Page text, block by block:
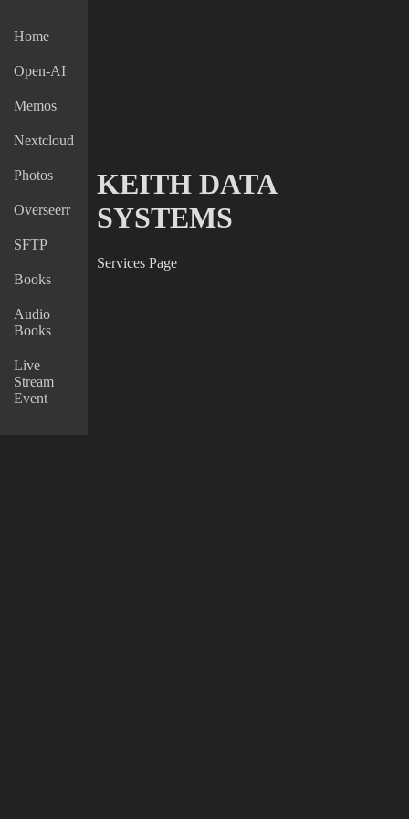
Home
Open-AI
Memos
Nextcloud
Photos
Overseerr
SFTP
Books
Audio
Books
Live
Stream
Event
KEITH DATA
SYSTEMS
Services Page